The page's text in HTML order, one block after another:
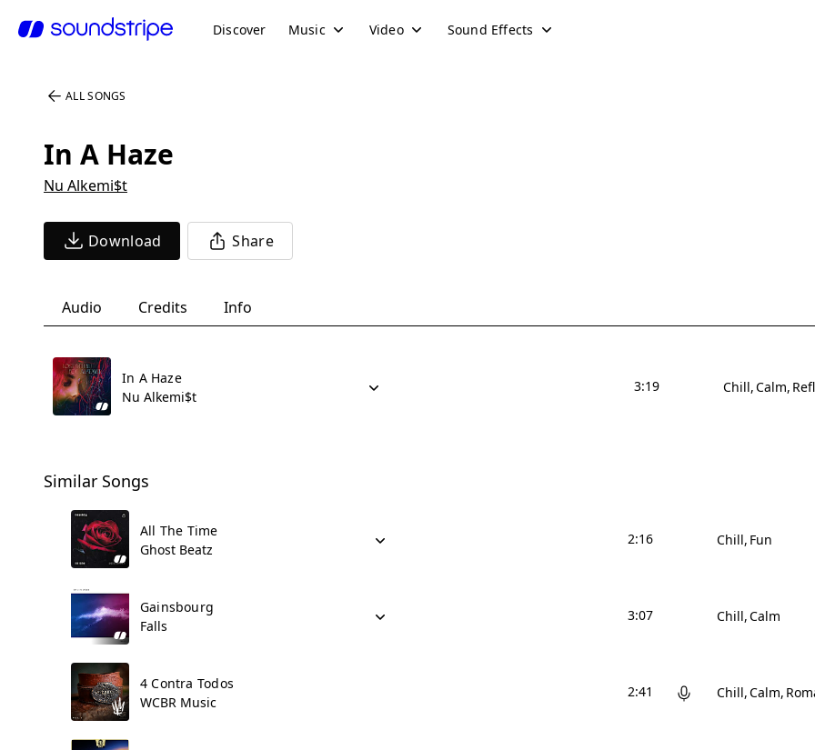
Discover Music Video Sound Effects
ALL SONGS
In A Haze
Nu Alkemi$t
Download Share
Audio Credits Info
In A Haze
Nu Alkemi$t
3:19 Chill Calm
Similar Songs
All The Time
Ghost Beatz
2:16 Chill Fun
Gainsbourg
Falls
3:07 Chill Calm
4 Contra Todos
WCBR Music
2:41 Chill Calm